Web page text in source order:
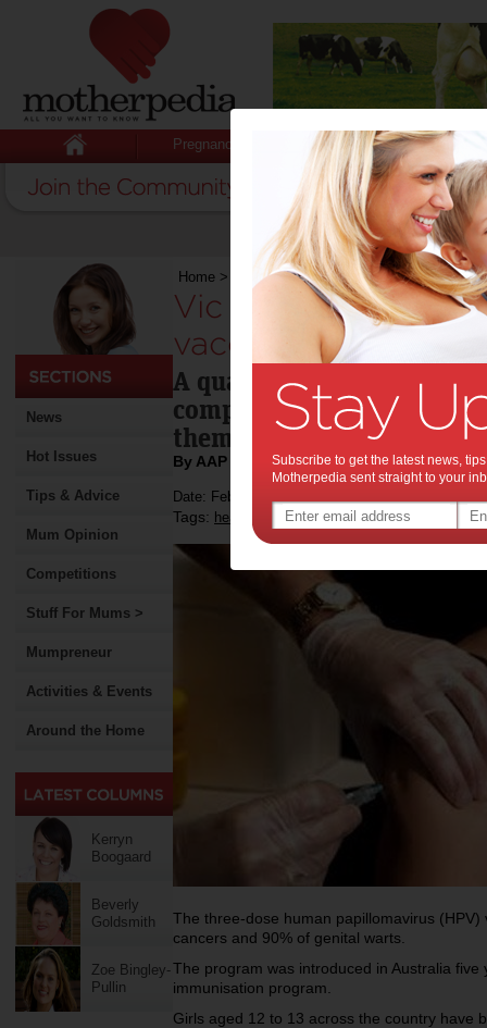
Pregnancy Baby Child
News
Hot Issues
Tips & Advice
Mum Opinion
Competitions
Stuff For Mums >
Mumpreneur
Activities & Events
Around the Home
Kerryn
Boogaard
Beverly
Goldsmith
Zoe Bingley-
Pullin
Home > Vic girls not taking full cancer vaccine
Vic girls not taking
vaccine:
A quarter of Victorian
completing the full dose
themselves against
By AAP
Date: February 03 2012
Tags: health cancer,vaccination,
The three-dose human papillomavirus
cancers and 90% of genital warts.
The program was introduced in Australia
immunisation program.
Girls aged 12 to 13 across the country have
Subscribe to get the latest news,
Motherpedia sent straight to your